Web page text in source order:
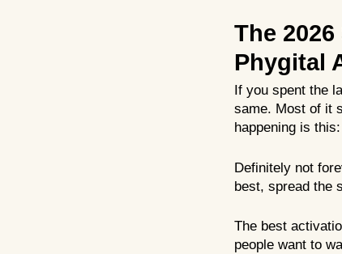
The
Phygital
If you spent the
same. Most of it
happening is
Definitely not
best, spread the
The best
people want to